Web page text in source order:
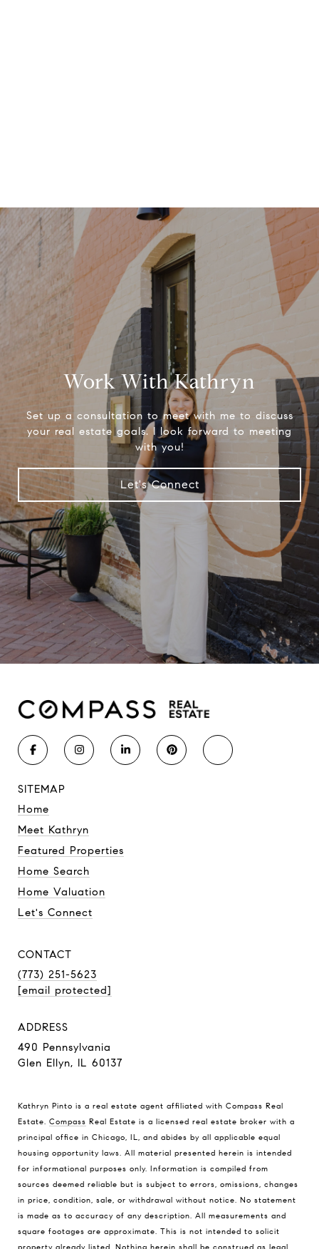
Work With Kathryn
Set up a consultation to meet with me to discuss
your real estate goals. I look forward to meeting
with you!
Let's Connect
SITEMAP
Home
Meet Kathryn
Featured Properties
Home Search
Home Valuation
Let's Connect
CONTACT
(773) 251-5623
[email protected]
ADDRESS
490 Pennsylvania
Glen Ellyn, IL 60137
Kathryn Pinto is a real estate agent affiliated with Compass Real
Estate. Compass Real Estate is a licensed real estate broker with a
principal office in Chicago, IL, and abides by all applicable equal
housing opportunity laws. All material presented herein is intended
for informational purposes only. Information is compiled from
sources deemed reliable but is subject to errors, omissions, changes
in price, condition, sale, or withdrawal without notice. No statement
is made as to accuracy of any description. All measurements and
square footages are approximate. This is not intended to solicit
property already listed. Nothing herein shall be construed as legal,